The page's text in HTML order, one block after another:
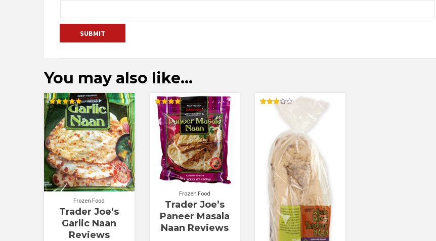
You may also like…
Rated
5.00
out of 5
Frozen Food
Trader Joe’s
Garlic Naan
Reviews
Rated
4.20
out of 5
Frozen Food
Trader Joe’s
Paneer Masala
Naan Reviews